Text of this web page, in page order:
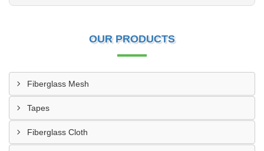
OUR PRODUCTS
Fiberglass Mesh
Tapes
Fiberglass Cloth